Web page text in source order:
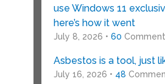
use Windows 11
here’s how it went
July 8, 2026 • 60
Asbestos is a tool, just
July 16, 2026 • 48